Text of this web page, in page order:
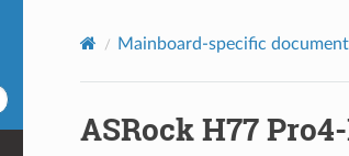
Mainboard-specific
ASRock H77